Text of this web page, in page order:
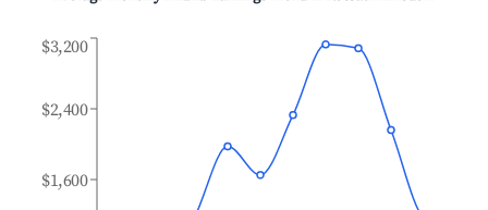
$1,600
$2,400
$3,200